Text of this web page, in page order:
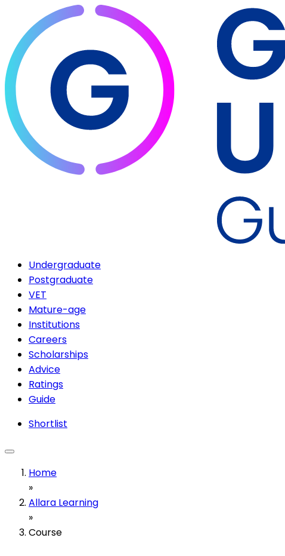
Undergraduate
Postgraduate
VET
Mature-age
Institutions
Careers
Scholarships
Advice
Ratings
Guide
Shortlist
Home
»
Allara Learning
»
Course